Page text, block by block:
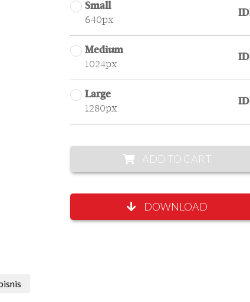
Small
640px
Medium
1024px
Large
1280px
ADD TO CART
DOWNLOAD